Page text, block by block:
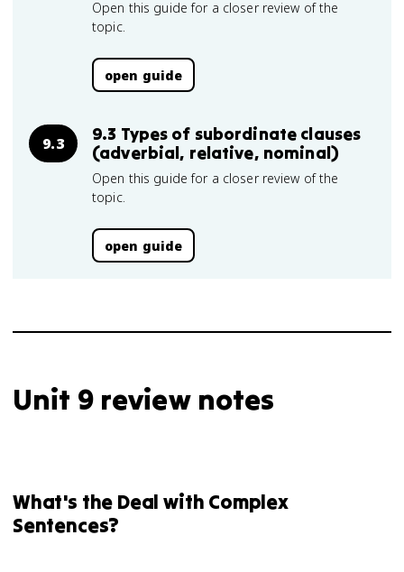
Open this guide for a closer review of the
topic.
open guide
9.3
9.3 Types of subordinate clauses
(adverbial, relative, nominal)
Open this guide for a closer review of the
topic.
open guide
Unit 9 review notes
What's the Deal with Complex
Sentences?